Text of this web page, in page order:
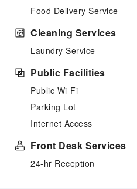
Food Delivery Service
Cleaning Services
Laundry Service
Public Facilities
Public Wi-Fi
Parking Lot
Internet Access
Front Desk Services
24-hr Reception